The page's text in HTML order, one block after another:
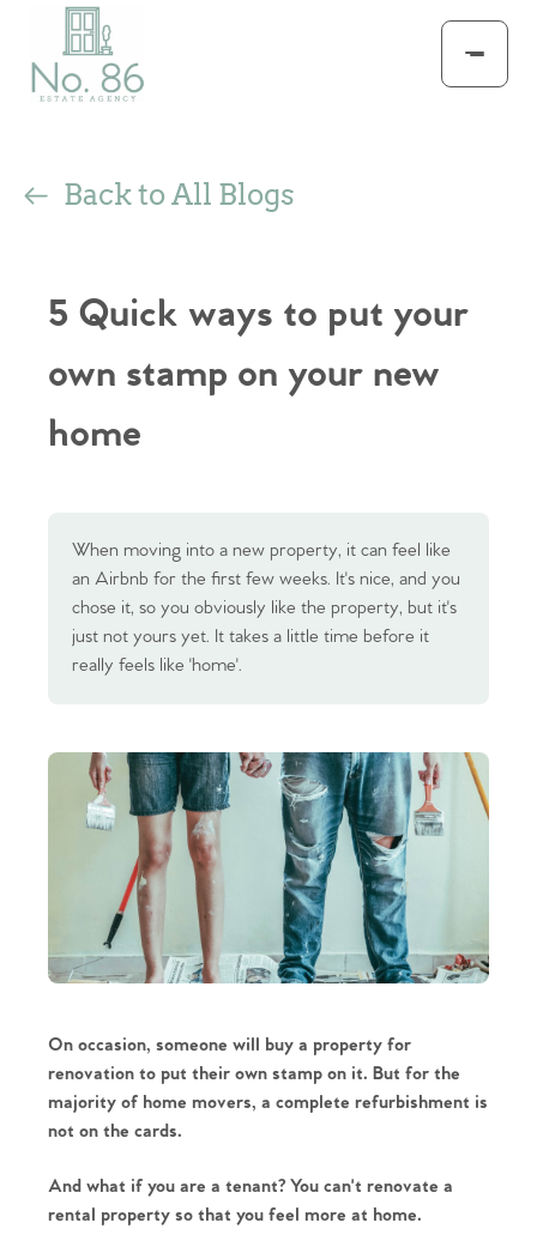
Back to All Blogs
5 Quick ways to put your
own stamp on your new
home
When moving into a new property, it can feel like
an Airbnb for the first few weeks. It's nice, and you
chose it, so you obviously like the property, but it's
just not yours yet. It takes a little time before it
really feels like 'home'.
On occasion, someone will buy a property for
renovation to put their own stamp on it. But for the
majority of home movers, a complete refurbishment is
not on the cards.
And what if you are a tenant? You can't renovate a
rental property so that you feel more at home.